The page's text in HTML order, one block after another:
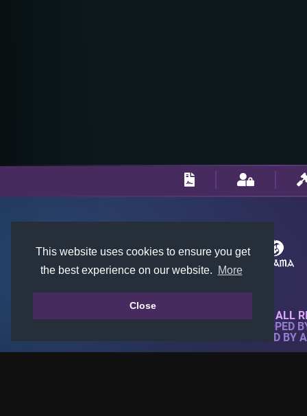
This website uses cookies to ensure you get
the best experience on our website.
More
Close
© 2018-2026 KTARENA. ALL
WEBSITE FULLY DEVELOPED
ALL IMAGES ARE OWNED BY